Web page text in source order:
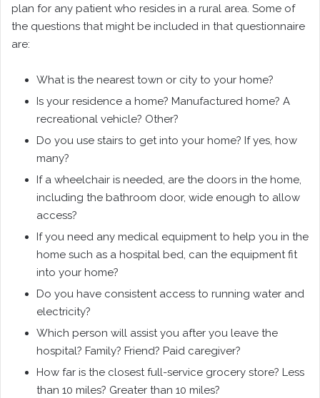
plan for any patient who resides in a rural area. Some of
the questions that might be included in that questionnaire
are:
What is the nearest town or city to your home?
Is your residence a home? Manufactured home? A
recreational vehicle? Other?
Do you use stairs to get into your home? If yes, how
many?
If a wheelchair is needed, are the doors in the home,
including the bathroom door, wide enough to allow
access?
If you need any medical equipment to help you in the
home such as a hospital bed, can the equipment fit
into your home?
Do you have consistent access to running water and
electricity?
Which person will assist you after you leave the
hospital? Family? Friend? Paid caregiver?
How far is the closest full-service grocery store? Less
than 10 miles? Greater than 10 miles?